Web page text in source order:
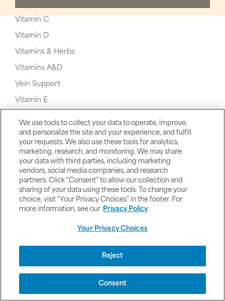
Vitamin C
Vitamin D
Vitamins & Herbs
Vitamins A&D
Vein Support
Vitamin E
Vegetarian Vitamins and Supplements
Valerian
W
Whey Protein
We use tools to collect your data to operate, improve,
and personalize the site and your experience, and fulfill
your requests. We also use these tools for analytics,
marketing, research, and monitoring. We may share
your data with third parties, including marketing
vendors, social media companies, and research
partners. Click “Consent” to allow our collection and
sharing of your data using these tools. To change your
choice, visit “Your Privacy Choices” in the footer. For
more information, see our Privacy Policy
Your Privacy Choices
Reject
Consent